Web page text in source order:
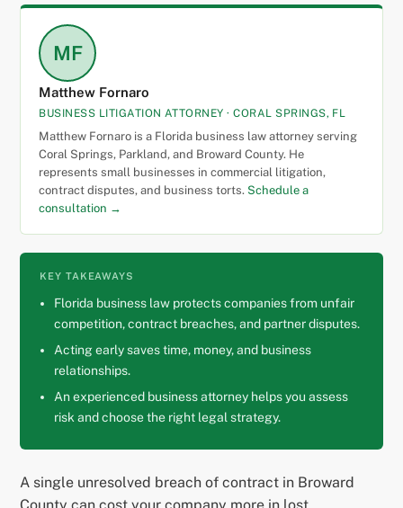
MF
Matthew Fornaro
BUSINESS LITIGATION ATTORNEY · CORAL SPRINGS, FL
Matthew Fornaro is a Florida business law attorney serving
Coral Springs, Parkland, and Broward County. He
represents small businesses in commercial litigation,
contract disputes, and business torts. Schedule a
consultation →
KEY TAKEAWAYS
Florida business law protects companies from unfair
competition, contract breaches, and partner disputes.
Acting early saves time, money, and business
relationships.
An experienced business attorney helps you assess
risk and choose the right legal strategy.
A single unresolved breach of contract in Broward